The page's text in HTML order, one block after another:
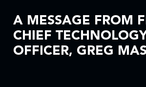
A MESSAGE FROM
CHIEF
OFFICER, GREG